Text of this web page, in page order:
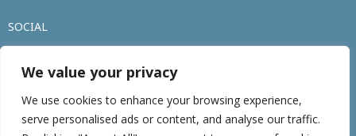
We value your privacy
We use cookies to enhance your browsing experience,
serve personalised ads or content, and analyse our traffic.
SOCIAL
(774) 264-3695